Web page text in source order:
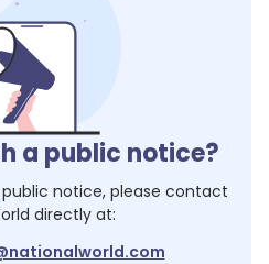
a public notice?
notice, please contact
directly at: